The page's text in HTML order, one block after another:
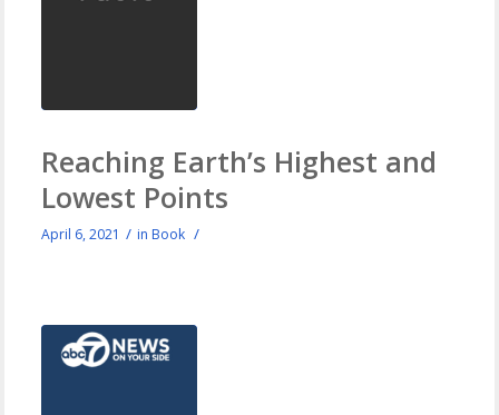
Reaching Earth’s Highest and
Lowest Points
April 6, 2021 / in Book /